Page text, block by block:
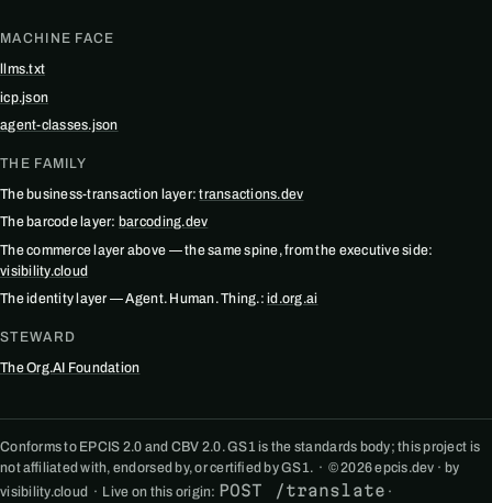
MACHINE FACE
llms.txt
icp.json
agent-classes.json
THE FAMILY
The business-transaction layer:transactions.dev
The barcode layer: barcoding.dev
The commerce layer above — the same spine, from the executive side:
visibility.cloud
The identity layer — Agent. Human. Thing.:id.org.ai
STEWARD
The Org.AI Foundation
Conforms to EPCIS 2.0 and CBV 2.0. GS1 is the standards body; this project is
not affiliated with, endorsed by, or certified by GS1. · © 2026 epcis.dev · by
visibility.cloud · Live on this origin: POST /translate ·